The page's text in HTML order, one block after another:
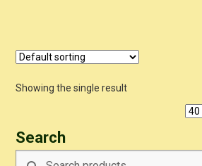
Showing the single result
Search
Search
Search